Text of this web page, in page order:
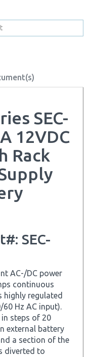
12VDC
Rack
SEC-
AC-/DC power
continuous
highly regulated
60 Hz AC input).
steps of 20
external battery
a section of the
diverted to
of discharge